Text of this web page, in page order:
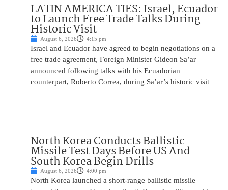
LATIN AMERICA TIES: Israel, Ecuador
to Launch Free Trade Talks During
Historic Visit
August 6, 2026 4:15 pm
Israel and Ecuador have agreed to begin negotiations on a
free trade agreement, Foreign Minister Gideon Sa’ar
announced following talks with his Ecuadorian
counterpart, Roberto Correa, during Sa’ar’s historic visit
North Korea Conducts Ballistic
Missile Test Days Before US And
South Korea Begin Drills
August 6, 2026 4:00 pm
North Korea launched a short-range ballistic missile